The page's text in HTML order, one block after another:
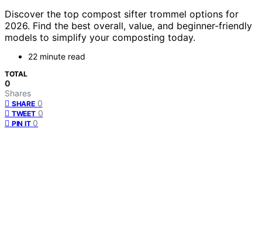
Discover the top compost sifter trommel options for
2026. Find the best overall, value, and beginner-friendly
models to simplify your composting today.
22 minute read
TOTAL
0
Shares
SHARE 0
TWEET 0
PIN IT 0